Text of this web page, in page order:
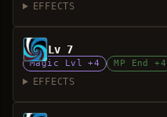
EFFECTS
Lv 7
Magic Lvl +4 MP End +4
EFFECTS